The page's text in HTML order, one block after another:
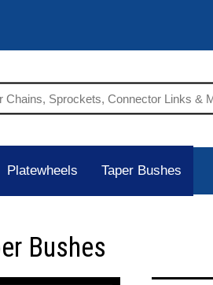
Platewheels Taper Bushes
Bushes